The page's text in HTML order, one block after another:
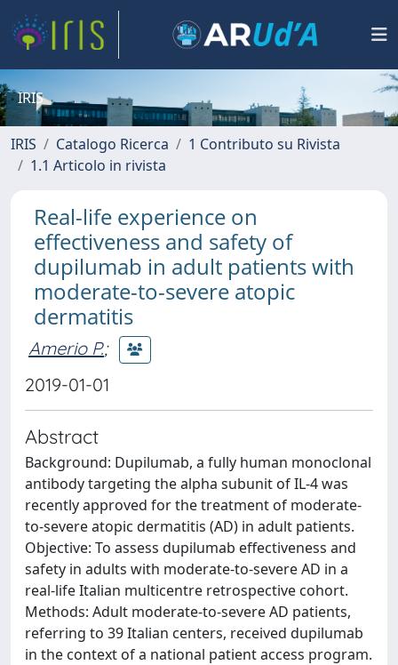
IRIS
IRIS Catalogo Ricerca
1 Contributo su Rivista
1.1 Articolo in rivista
Real-life experience on
effectiveness and safety of
dupilumab in adult patients with
moderate-to-severe atopic
dermatitis
Amerio P.;
2019-01-01
Abstract
Background: Dupilumab, a fully human monoclonal
antibody targeting the alpha subunit of IL-4 was
recently approved for the treatment of moderate-
to-severe atopic dermatitis (AD) in adult patients.
Objective: To assess dupilumab effectiveness and
safety in adults with moderate-to-severe AD in a
real-life Italian multicentre retrospective cohort.
Methods: Adult moderate-to-severe AD patients,
referring to 39 Italian centers, received dupilumab
in the context of a national patient access program.